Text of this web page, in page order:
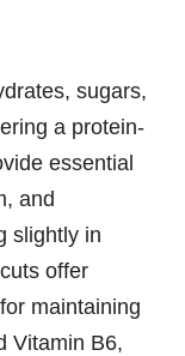
sugars,
a protein-
essential
and
slightly in
offer
maintaining
Vitamin B6,